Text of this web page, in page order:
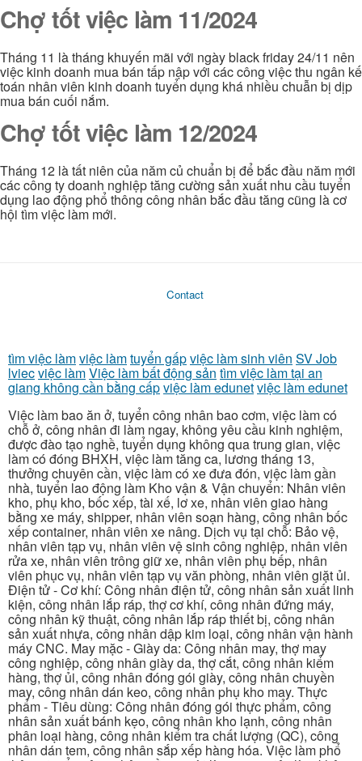
Chợ tốt việc làm 11/2024
Tháng 11 là tháng khuyến mãi với ngày black friday 24/11 nên
việc kinh doanh mua bán tấp nập với các công việc thu ngân kế
toán nhân viên kinh doanh tuyển dụng khá nhiều chuẫn bị dịp
mua bán cuối nắm.
Chợ tốt việc làm 12/2024
Tháng 12 là tất niên của năm củ chuẩn bị để bắc đầu năm mới
các công ty doanh nghiệp tăng cường sản xuất nhu cầu tuyển
dụng lao động phổ thông công nhân bắc đầu tăng cũng là cơ
hội tìm việc làm mới.
Contact
tìm việc làmviệc làmtuyển gấpviệc làm sinh viên SV Job
lviecviệc làmViệc làm bất động sản tìm việc làm tại an
giang không cần bằng cấpviệc làm edunetviệc làm edunet
Việc làm bao ăn ở, tuyển công nhân bao cơm, việc làm có
chỗ ở, công nhân đi làm ngay, không yêu cầu kinh nghiệm,
được đào tạo nghề, tuyển dụng không qua trung gian, việc
làm có đóng BHXH, việc làm tăng ca, lương tháng 13,
thưởng chuyên cần, việc làm có xe đưa đón, việc làm gần
nhà, tuyển lao động làm Kho vận & Vận chuyển: Nhân viên
kho, phụ kho, bốc xếp, tài xế, lơ xe, nhân viên giao hàng
bằng xe máy, shipper, nhân viên soạn hàng, công nhân bốc
xếp container, nhân viên xe nâng. Dịch vụ tại chỗ: Bảo vệ,
nhân viên tạp vụ, nhân viên vệ sinh công nghiệp, nhân viên
rửa xe, nhân viên trông giữ xe, nhân viên phụ bếp, nhân
viên phục vụ, nhân viên tạp vụ văn phòng, nhân viên giặt ủi.
Điện tử - Cơ khí: Công nhân điện tử, công nhân sản xuất linh
kiện, công nhân lắp ráp, thợ cơ khí, công nhân đứng máy,
công nhân kỹ thuật, công nhân lắp ráp thiết bị, công nhân
sản xuất nhựa, công nhân dập kim loại, công nhân vận hành
máy CNC. May mặc - Giày da: Công nhân may, thợ may
công nghiệp, công nhân giày da, thợ cắt, công nhân kiểm
hàng, thợ ủi, công nhân đóng gói giày, công nhân chuyền
may, công nhân dán keo, công nhân phụ kho may. Thực
phẩm - Tiêu dùng: Công nhân đóng gói thực phẩm, công
nhân sản xuất bánh kẹo, công nhân kho lạnh, công nhân
phân loại hàng, công nhân kiểm tra chất lượng (QC), công
nhân dán tem, công nhân sắp xếp hàng hóa. Việc làm phổ